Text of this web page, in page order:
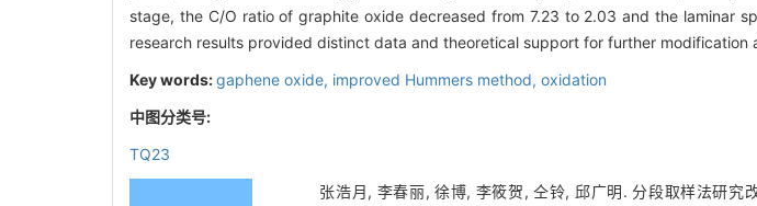
stage, the C/O ratio of graphite oxide decreased from 7.23 to 2.03 and the laminar
research results provided distinct data and theoretical support for further modification
Key words:gaphene oxide, improved Hummers method, oxidation
中图分类号:
TQ23
张浩月, 李春丽, 徐博, 李筱贺, 仝铃, 邱广明. 分段取样法研